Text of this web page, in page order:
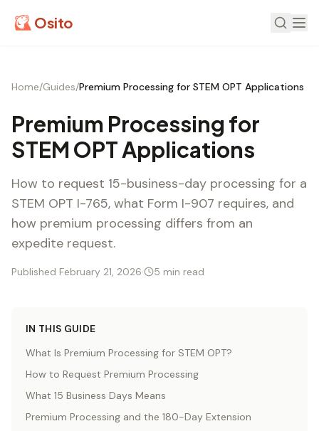
Osito
Home/Guides/Premium Processing for STEM OPT Applications
Premium Processing for
STEM OPT Applications
How to request 15-business-day processing for a
STEM OPT I-765, what Form I-907 requires, and
how premium processing differs from an
expedite request.
Published February 21, 2026· 5 min read
IN THIS GUIDE
What Is Premium Processing for STEM OPT?
How to Request Premium Processing
What 15 Business Days Means
Premium Processing and the 180-Day Extension